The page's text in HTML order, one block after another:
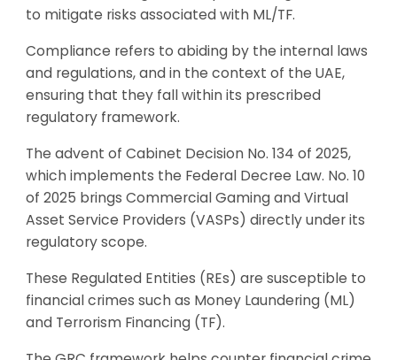
to mitigate risks associated with ML/TF.
Compliance refers to abiding by the internal laws
and regulations, and in the context of the UAE,
ensuring that they fall within its prescribed
regulatory framework.
The advent of Cabinet Decision No. 134 of 2025,
which implements the Federal Decree Law. No. 10
of 2025 brings Commercial Gaming and Virtual
Asset Service Providers (VASPs) directly under its
regulatory scope.
These Regulated Entities (REs) are susceptible to
financial crimes such as Money Laundering (ML)
and Terrorism Financing (TF).